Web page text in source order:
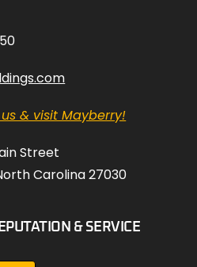
& visit Mayberry!
Street
Carolina 27030
& SERVICE